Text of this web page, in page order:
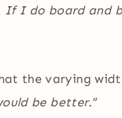
If I do board and
the varying
be better.”